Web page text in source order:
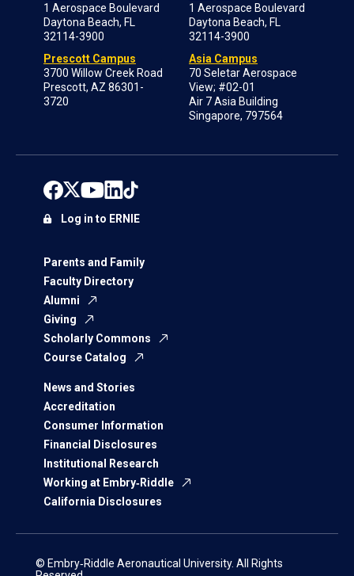
1 Aerospace Boulevard
Daytona Beach, FL
32114-3900
Prescott Campus
3700 Willow Creek Road
Prescott, AZ 86301-
3720
1 Aerospace Boulevard
Daytona Beach, FL
32114-3900
Asia Campus
70 Seletar Aerospace
View; #02-01
Air 7 Asia Building
Singapore, 797564
Parents and Family
Faculty Directory
Alumni
Giving
Scholarly Commons
Course Catalog
News and Stories
Accreditation
Consumer Information
Financial Disclosures
Institutional Research
Working at Embry‑Riddle
California Disclosures
Log in to ERNIE
© Embry‑Riddle Aeronautical University. All Rights